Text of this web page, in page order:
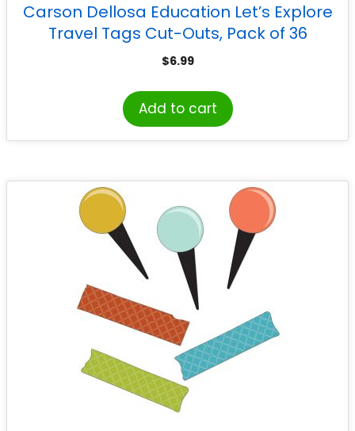
Carson Dellosa Education Let’s Explore
Travel Tags Cut-Outs, Pack of 36
$6.99
Add to cart